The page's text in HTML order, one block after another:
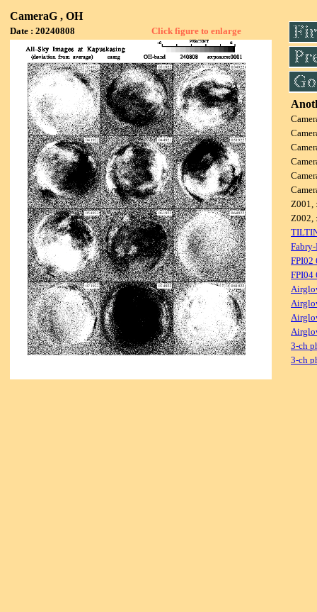
CameraG , OH
Date : 20240808 Click figure to enlarge
Z001,
Z002,
FPI02
FPI04
3-ch
3-ch